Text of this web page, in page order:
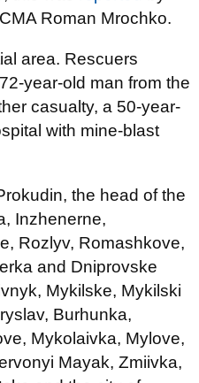
Roman Mrochko.
area. Rescuers
year-old man from the
casualty, a 50-year-
with mine-blast
the head of the
Inzhenerne,
Rozlyv, Romashkove,
and Dniprovske
Mykilske, Mykilski
Burhunka,
Mykolaivka, Mylove,
Mayak, Zmiivka,